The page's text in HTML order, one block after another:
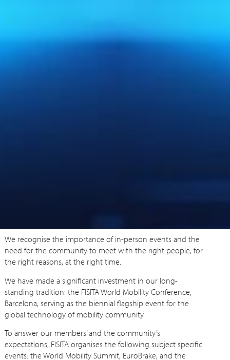
We recognise the importance of in-person events and the
need for the community to meet with the right people, for
the right reasons, at the right time.
We have made a significant investment in our long-
standing tradition: the FISITA World Mobility Conference,
Barcelona, serving as the biennial flagship event for the
global technology of mobility community.
To answer our members’ and the community’s
expectations, FISITA organises the following subject specific
events: the World Mobility Summit, EuroBrake, and the